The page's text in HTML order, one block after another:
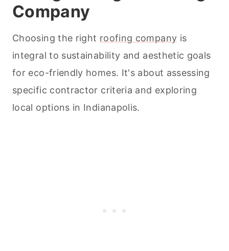
Company
Choosing the right roofing company is
integral to sustainability and aesthetic goals
for eco-friendly homes. It's about assessing
specific contractor criteria and exploring
local options in Indianapolis.